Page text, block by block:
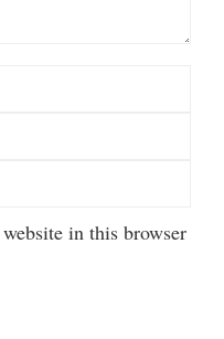
in this browser